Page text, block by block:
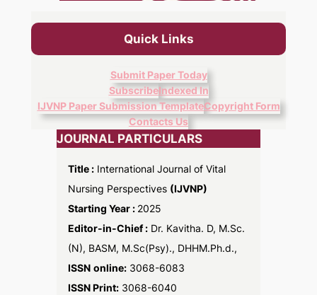
Quick Links
Submit Paper Today
SubscribeIndexed In
IJVNP Paper Submission TemplateCopyright Form
Contacts Us
JOURNAL PARTICULARS
Title :International Journal of Vital
Nursing Perspectives (IJVNP)
Starting Year : 2025
Editor-in-Chief :Dr. Kavitha. D, M.Sc.
(N), BASM, M.Sc(Psy)., DHHM.Ph.d.,
ISSN online:3068-6083
ISSN Print:3068-6040